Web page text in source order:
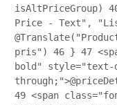
isAltPriceGroup)
Price - Text",
pris")46 }47
bold"
49 <span